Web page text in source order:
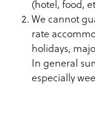
(hotel, food,
We cannot
rate
holidays,
In general
especially